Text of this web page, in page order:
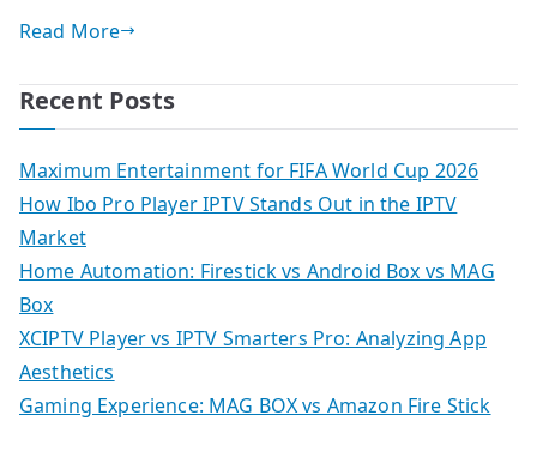
Read More
Recent Posts
Maximum Entertainment for FIFA World Cup 2026
How Ibo Pro Player IPTV Stands Out in the IPTV
Market
Home Automation: Firestick vs Android Box vs MAG
Box
XCIPTV Player vs IPTV Smarters Pro: Analyzing App
Aesthetics
Gaming Experience: MAG BOX vs Amazon Fire Stick